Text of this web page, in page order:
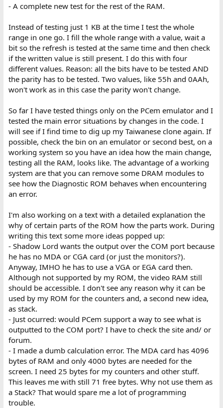
- A complete new test for the rest of the RAM.
Instead of testing just 1 KB at the time I test the whole
range in one go. I fill the whole range with a value, wait a
bit so the refresh is tested at the same time and then check
if the written value is still present. I do this with four
different values. Reason: all the bits have to be tested AND
the parity has to be tested. Two values, like 55h and 0AAh,
won't work as in this case the parity won't change.
So far I have tested things only on the PCem emulator and I
tested the main error situations by changes in the code. I
will see if I find time to dig up my Taiwanese clone again. If
possible, check the bin on an emulator or second best, on a
working system so you have an idea how the main change,
testing all the RAM, looks like. The advantage of a working
system are that you can remove some DRAM modules to
see how the Diagnostic ROM behaves when encountering
an error.
I'm also working on a text with a detailed explanation the
why of certain parts of the ROM how the parts work. During
writing this text some more ideas popped up:
- Shadow Lord wants the output over the COM port because
he has no MDA or CGA card (or just the monitors?).
Anyway, IMHO he has to use a VGA or EGA card then.
Although not supported by my ROM, the video RAM still
should be accessible. I don't see any reason why it can be
used by my ROM for the counters and, a second new idea,
as stack.
- Just ocurred: would PCem support a way to see what is
outputted to the COM port? I have to check the site and/ or
forum.
- I made a dumb calculation error. The MDA card has 4096
bytes of RAM and only 4000 bytes are needed for the
screen. I need 25 bytes for my counters and other stuff.
This leaves me with still 71 free bytes. Why not use them as
a Stack? That would spare me a lot of programming
trouble.